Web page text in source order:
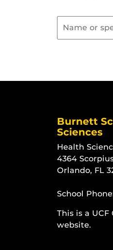
Burnett
Sciences
Health
4364
Orlando, FL
School
This is a
website.